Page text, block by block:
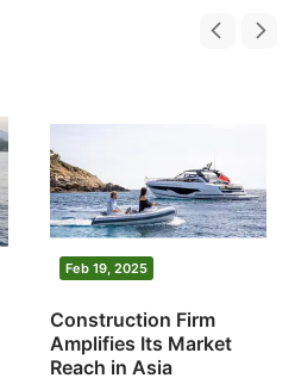
Feb 19, 2025
Construction Firm
Amplifies Its Market
Reach in Asia